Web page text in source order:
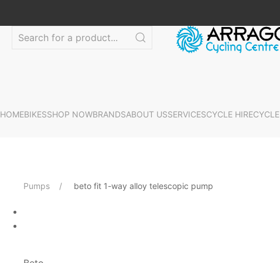
HOMEBIKESSHOP NOWBRANDSABOUT USSERVICESCYCLE HIRE
Pumps beto fit 1-way alloy telescopic pump